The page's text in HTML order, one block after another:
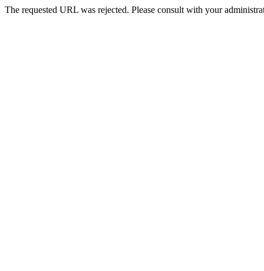
The requested URL was rejected. Please consult with your